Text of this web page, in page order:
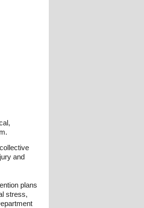
and
plans
stress,